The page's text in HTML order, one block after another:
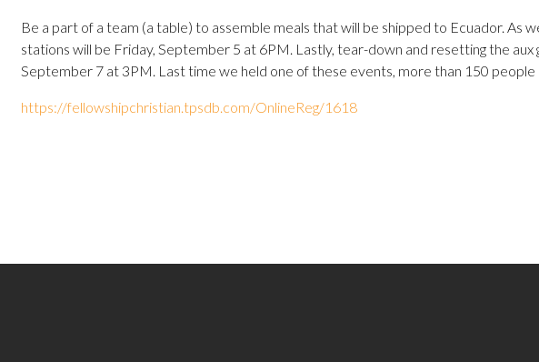
Be a part of a team (a table) to assemble meals that will be shipped to Ecuador. As
stations will be Friday, September 5 at 6PM. Lastly, tear-down and resetting the aux
September 7 at 3PM. Last time we held one of these events, more than 150 people
https://fellowshipchristian.tpsdb.com/OnlineReg/1618